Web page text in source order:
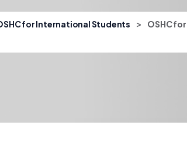
for International Students >
OSHC